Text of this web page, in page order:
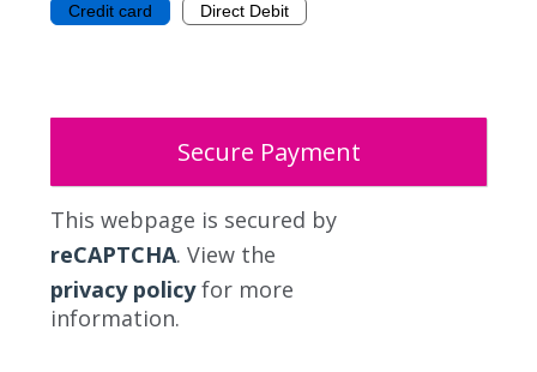
Credit card
Direct Debit
This webpage is secured by
reCAPTCHA. View the
privacy policyfor more
information.